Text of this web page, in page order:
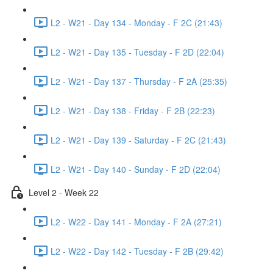
L2 - W21 - Day 134 - Monday - F 2C (21:43)
L2 - W21 - Day 135 - Tuesday - F 2D (22:04)
L2 - W21 - Day 137 - Thursday - F 2A (25:35)
L2 - W21 - Day 138 - Friday - F 2B (22:23)
L2 - W21 - Day 139 - Saturday - F 2C (21:43)
L2 - W21 - Day 140 - Sunday - F 2D (22:04)
Level 2 - Week 22
L2 - W22 - Day 141 - Monday - F 2A (27:21)
L2 - W22 - Day 142 - Tuesday - F 2B (29:42)